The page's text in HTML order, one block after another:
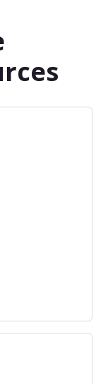
innovation is